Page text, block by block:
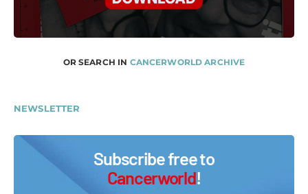
OR SEARCH IN CANCERWORLD ARCHIVE
NEWSLETTER
Subscribe free to
Cancerworld!